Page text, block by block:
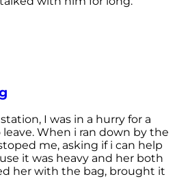
I was in a hurry for a
When i ran down by the
me, asking if i can help
it was heavy and her both
her with the bag, brought it